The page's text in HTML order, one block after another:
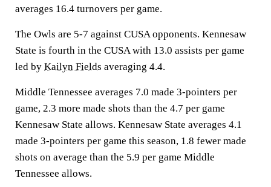
averages 16.4 turnovers per game.
The Owls are 5-7 against CUSA opponents. Kennesaw
State is fourth in the CUSA with 13.0 assists per game
led by Kailyn Fields averaging 4.4.
Middle Tennessee averages 7.0 made 3-pointers per
game, 2.3 more made shots than the 4.7 per game
Kennesaw State allows. Kennesaw State averages 4.1
made 3-pointers per game this season, 1.8 fewer made
shots on average than the 5.9 per game Middle
Tennessee allows.